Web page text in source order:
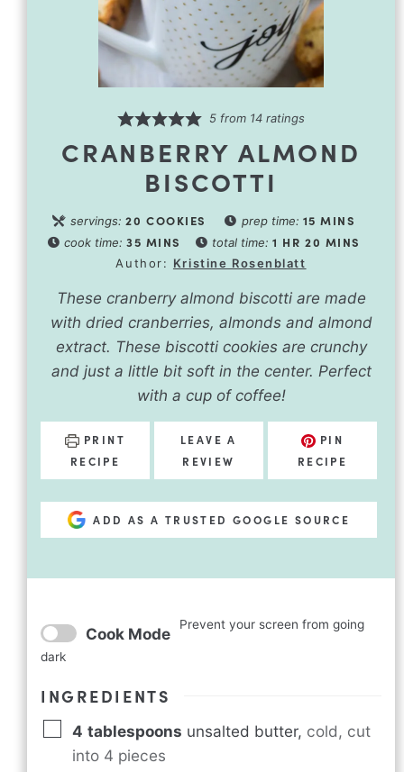
5from 14ratings
CRANBERRY ALMOND
BISCOTTI
servings:20 COOKIES prep time: 15 MINS
cook time:35 MINS total time:1 HR 20 MINS
Author: Kristine Rosenblatt
These cranberry almond biscotti are made
with dried cranberries, almonds and almond
extract. These biscotti cookies are crunchy
and just a little bit soft in the center. Perfect
with a cup of coffee!
PRINT
RECIPE
LEAVE A
REVIEW
PIN
RECIPE
ADD AS A TRUSTED GOOGLE SOURCE
Cook Mode Prevent your screen from going
dark
INGREDIENTS
4 tablespoons unsalted butter, cold, cut
into 4 pieces